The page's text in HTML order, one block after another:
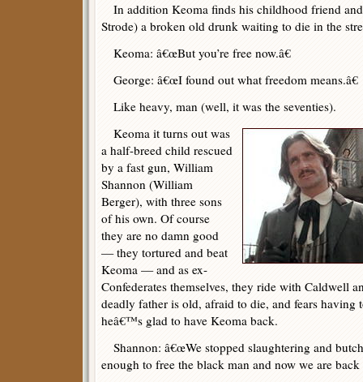
In addition Keoma finds his childhood friend
Strode) a broken old drunk waiting to die in the
Keoma: â€œBut you’re free now.â€
George: â€œI found out what freedom means.â€
Like heavy, man (well, it was the seventies).
Keoma it turns out was
a half-breed child rescued
by a fast gun, William
Shannon (William
Berger), with three sons
of his own. Of course
they are no damn good
— they tortured and beat
Keoma — and as ex-
Confederates themselves, they ride with Caldwell
deadly father is old, afraid to die, and fears having
heâ€™s glad to have Keoma back.
Shannon: â€œWe stopped slaughtering and
enough to free the black man and now we are